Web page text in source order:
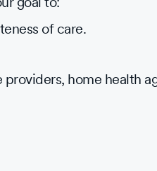
of care.
home health